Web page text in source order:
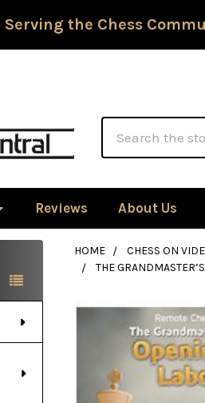
Serving the Chess
Reviews About Us
HOME CHESS ON
THE